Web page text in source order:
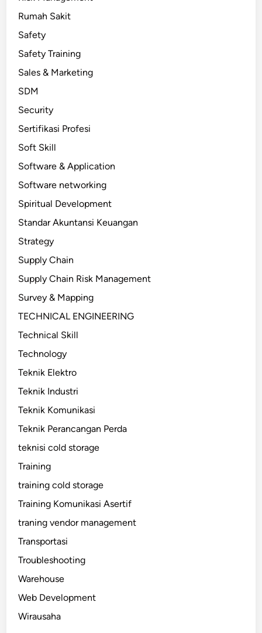
Rumah Sakit
Safety
Safety Training
Sales & Marketing
SDM
Security
Sertifikasi Profesi
Soft Skill
Software & Application
Software networking
Spiritual Development
Standar Akuntansi Keuangan
Strategy
Supply Chain
Supply Chain Risk Management
Survey & Mapping
TECHNICAL ENGINEERING
Technical Skill
Technology
Teknik Elektro
Teknik Industri
Teknik Komunikasi
Teknik Perancangan Perda
teknisi cold storage
Training
training cold storage
Training Komunikasi Asertif
traning vendor management
Transportasi
Troubleshooting
Warehouse
Web Development
Wirausaha